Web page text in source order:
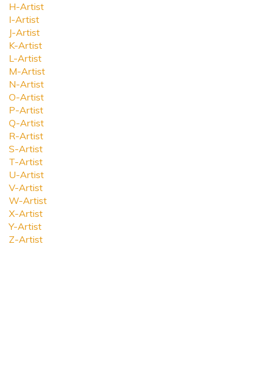
H-Artist
I-Artist
J-Artist
K-Artist
L-Artist
M-Artist
N-Artist
O-Artist
P-Artist
Q-Artist
R-Artist
S-Artist
T-Artist
U-Artist
V-Artist
W-Artist
X-Artist
Y-Artist
Z-Artist